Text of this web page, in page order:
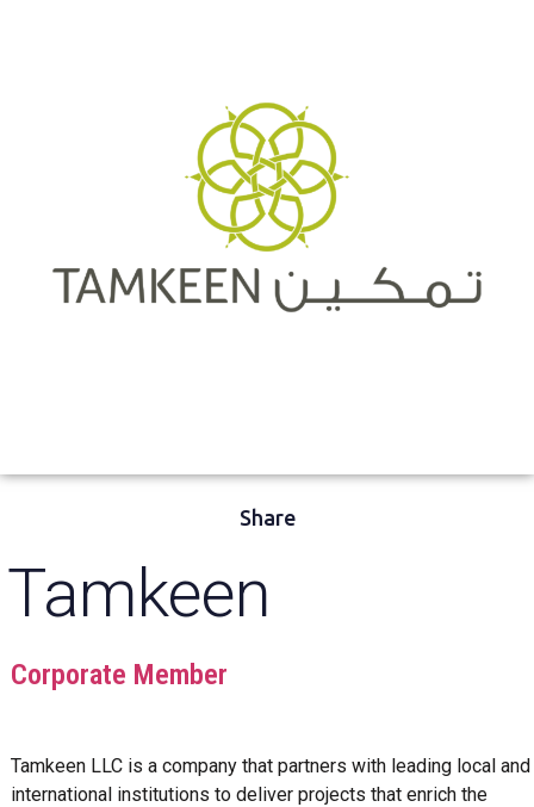
Share
Tamkeen
Corporate Member
Tamkeen LLC is a company that partners with leading local and
international institutions to deliver projects that enrich the